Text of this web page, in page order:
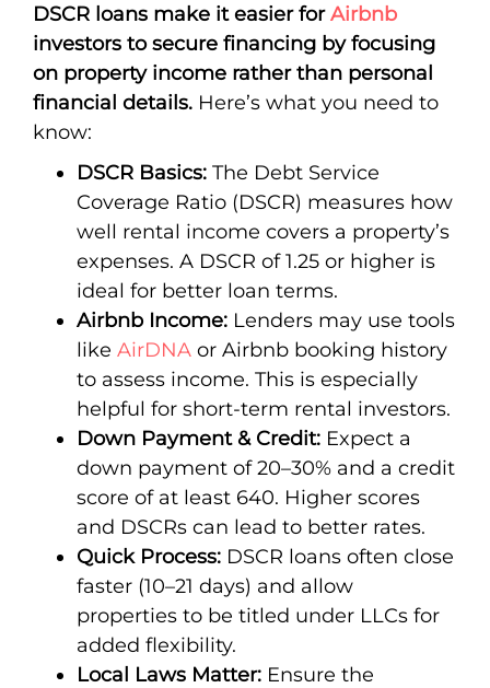
DSCR loans make it easier forAirbnb
investors to secure financing by focusing
on property income rather than personal
financial details. Here’s what you need to
know:
DSCR Basics: The Debt Service
Coverage Ratio (DSCR) measures how
well rental income covers a property’s
expenses. A DSCR of 1.25 or higher is
ideal for better loan terms.
Airbnb Income: Lenders may use tools
like AirDNA or Airbnb booking history
to assess income. This is especially
helpful for short-term rental investors.
Down Payment & Credit: Expect a
down payment of 20–30% and a credit
score of at least 640. Higher scores
and DSCRs can lead to better rates.
Quick Process: DSCR loans often close
faster (10–21 days) and allow
properties to be titled under LLCs for
added flexibility.
Local Laws Matter: Ensure the